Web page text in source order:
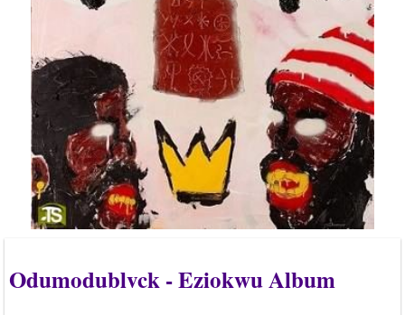
Odumodublvck - Eziokwu Album